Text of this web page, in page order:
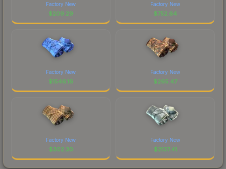
Factory New
$209.29
Factory New
$752.64
Factory New
$1546.16
Factory New
$265.47
Factory New
$302.30
Factory New
$2137.41